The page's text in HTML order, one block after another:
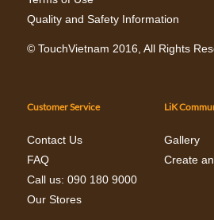
Quality and Safety Information
© TouchVietnam 2016, All Rights
Customer Service
Contact Us
FAQ
Call us: 090 180 9000
Our Stores
LiK
Gallery
Create